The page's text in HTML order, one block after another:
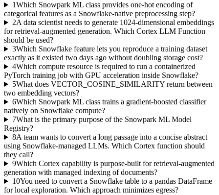
1Which Snowpark ML class provides one-hot encoding of
categorical features as a Snowflake-native preprocessing step?
2A data scientist needs to generate 1024-dimensional embeddings
for retrieval-augmented generation. Which Cortex LLM Function
should be used?
3Which Snowflake feature lets you reproduce a training dataset
exactly as it existed two days ago without doubling storage cost?
4Which compute resource is required to run a containerized
PyTorch training job with GPU acceleration inside Snowflake?
5What does VECTOR_COSINE_SIMILARITY return between
two embedding vectors?
6Which Snowpark ML class trains a gradient-boosted classifier
natively on Snowflake compute?
7What is the primary purpose of the Snowpark ML Model
Registry?
8A team wants to convert a long passage into a concise abstract
using Snowflake-managed LLMs. Which Cortex function should
they call?
9Which Cortex capability is purpose-built for retrieval-augmented
generation with managed indexing of documents?
10You need to convert a Snowflake table to a pandas DataFrame
for local exploration. Which approach minimizes egress?